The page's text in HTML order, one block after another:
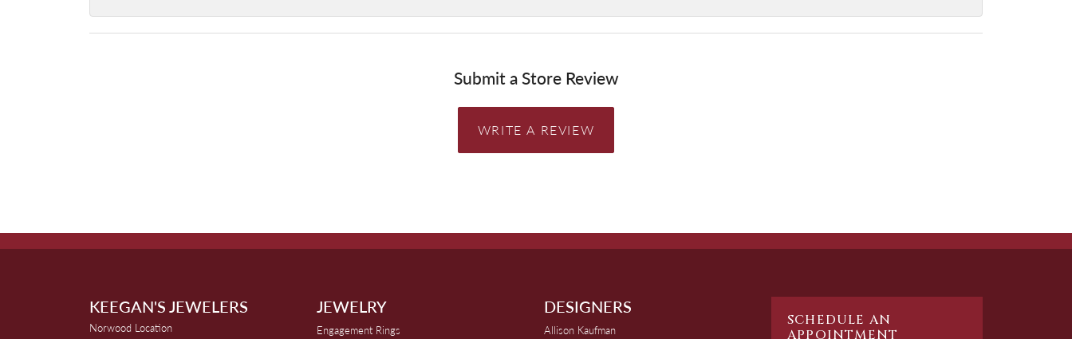
Submit a Store Review
WRITE A REVIEW
KEEGAN'S JEWELERS
Norwood Location
JEWELRY
Engagement Rings
DESIGNERS
Allison Kaufman
SCHEDULE AN
APPOINTMENT